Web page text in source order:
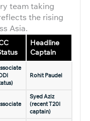
team taking
the rising
Asia.
Headline
Captain
Rohit Paudel
Syed Aziz
(recent T20I
captain)